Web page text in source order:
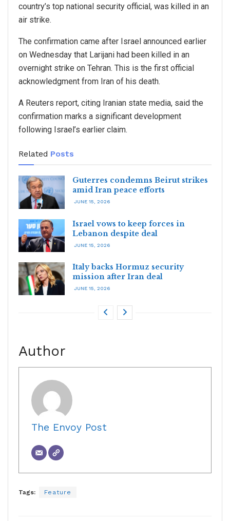
country’s top national security official, was killed in an
air strike.
The confirmation came after Israel announced earlier
on Wednesday that Larijani had been killed in an
overnight strike on Tehran. This is the first official
acknowledgment from Iran of his death.
A Reuters report, citing Iranian state media, said the
confirmation marks a significant development
following Israel’s earlier claim.
Related Posts
Guterres condemns Beirut strikes
amid Iran peace efforts
JUNE 15, 2026
Israel vows to keep forces in
Lebanon despite deal
JUNE 15, 2026
Italy backs Hormuz security
mission after Iran deal
JUNE 15, 2026
Author
The Envoy Post
Tags: Feature